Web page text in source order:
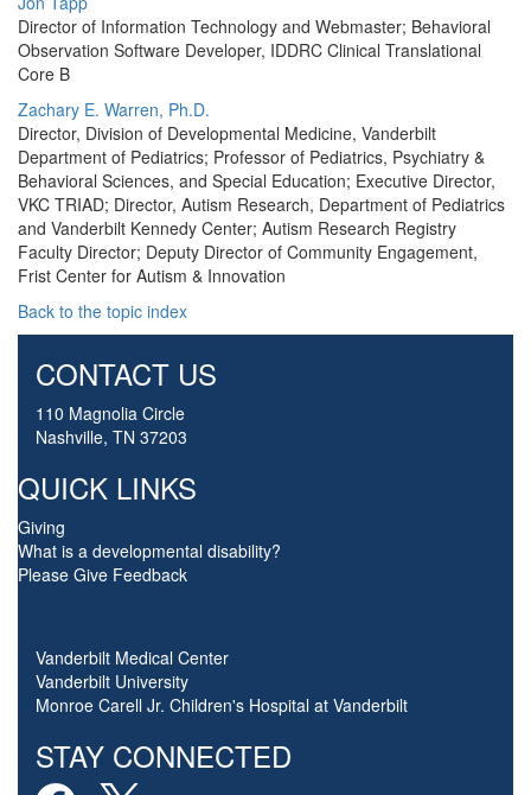
Director of Information Technology and Webmaster; Behavioral
Observation Software Developer, IDDRC Clinical Translational
Core B
Zachary E. Warren, Ph.D.
Director, Division of Developmental Medicine, Vanderbilt
Department of Pediatrics; Professor of Pediatrics, Psychiatry &
Behavioral Sciences, and Special Education; Executive Director,
VKC TRIAD; Director, Autism Research, Department of Pediatrics
and Vanderbilt Kennedy Center; Autism Research Registry
Faculty Director; Deputy Director of Community Engagement,
Frist Center for Autism & Innovation
Back to the topic index
CONTACT US
110 Magnolia Circle
Nashville, TN 37203
QUICK LINKS
Giving
What is a developmental disability?
Please Give Feedback
Vanderbilt Medical Center
Vanderbilt University
Monroe Carell Jr. Children's Hospital at Vanderbilt
STAY CONNECTED